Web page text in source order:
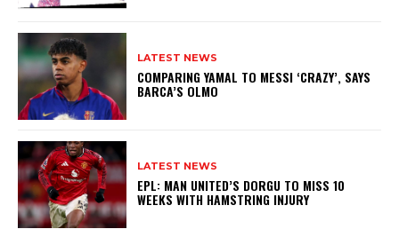
LATEST NEWS
COMPARING YAMAL TO MESSI ‘CRAZY’, SAYS
BARCA’S OLMO
LATEST NEWS
EPL: MAN UNITED’S DORGU TO MISS 10
WEEKS WITH HAMSTRING INJURY